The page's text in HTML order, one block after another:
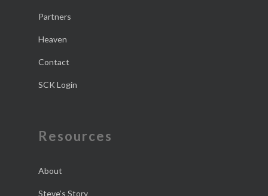
Partners
Heaven
Contact
SCK Login
Resources
About
Steve’s Story